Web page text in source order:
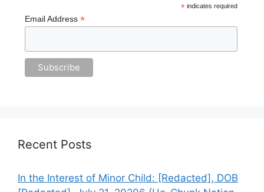
*indicates required
Email Address *
Recent Posts
In the Interest of Minor Child: [Redacted], DOB